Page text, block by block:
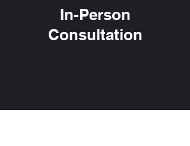
In-Person
Consultation